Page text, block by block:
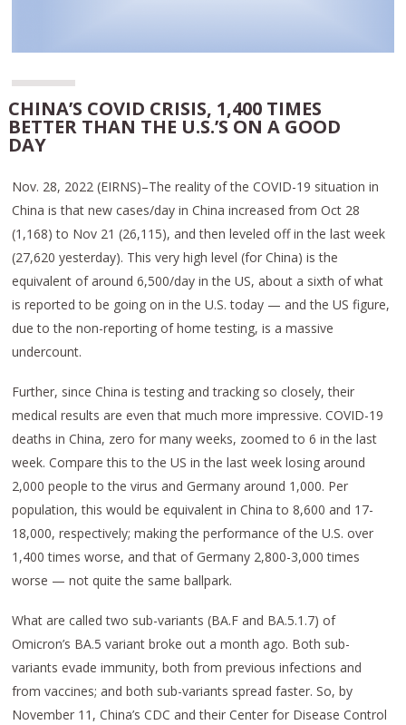
CHINA’S COVID CRISIS, 1,400 TIMES
BETTER THAN THE U.S.’S ON A GOOD
DAY
Nov. 28, 2022 (EIRNS)–The reality of the COVID-19 situation in
China is that new cases/day in China increased from Oct 28
(1,168) to Nov 21 (26,115), and then leveled off in the last week
(27,620 yesterday). This very high level (for China) is the
equivalent of around 6,500/day in the US, about a sixth of what
is reported to be going on in the U.S. today — and the US figure,
due to the non-reporting of home testing, is a massive
undercount.
Further, since China is testing and tracking so closely, their
medical results are even that much more impressive. COVID-19
deaths in China, zero for many weeks, zoomed to 6 in the last
week. Compare this to the US in the last week losing around
2,000 people to the virus and Germany around 1,000. Per
population, this would be equivalent in China to 8,600 and 17-
18,000, respectively; making the performance of the U.S. over
1,400 times worse, and that of Germany 2,800-3,000 times
worse — not quite the same ballpark.
What are called two sub-variants (BA.F and BA.5.1.7) of
Omicron’s BA.5 variant broke out a month ago. Both sub-
variants evade immunity, both from previous infections and
from vaccines; and both sub-variants spread faster. So, by
November 11, China’s CDC and their Center for Disease Control